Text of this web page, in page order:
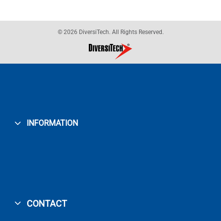
© 2026 DiversiTech. All Rights Reserved.
INFORMATION
CONTACT